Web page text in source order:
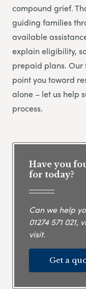
compound grief.
guiding families
available
explain eligibility,
prepaid plans. Our
point you toward
alone – let us help
process.
Have you
for today?
Can we help
01274 571 021,
visit.
Get a